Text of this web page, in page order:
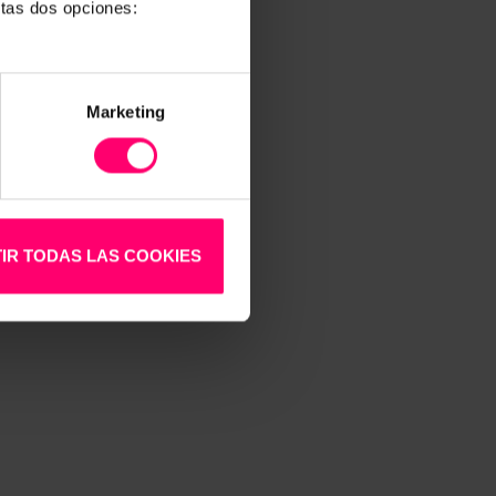
dos opciones:
Marketing
TODAS LAS COOKIES